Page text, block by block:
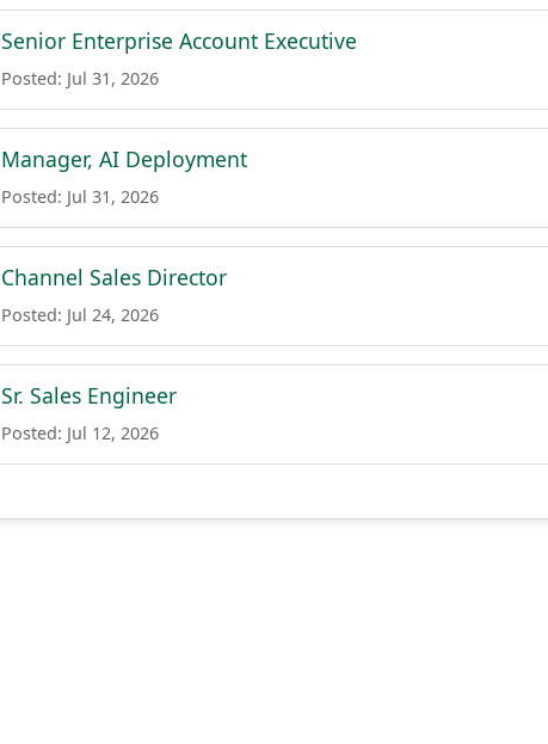
Senior Enterprise Account Executive
Posted: Jul 31, 2026
Manager, AI Deployment
Posted: Jul 31, 2026
Channel Sales Director
Posted: Jul 24, 2026
Sr. Sales Engineer
Posted: Jul 12, 2026